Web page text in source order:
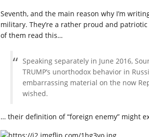
Seventh, and the main reason why I’m
military. They’re a rather proud and
of them read this…
Speaking separately in June 2016,
TRUMP’s unorthodox behavior in
embarrassing material on the now
wished.
… their definition of “foreign enemy” might